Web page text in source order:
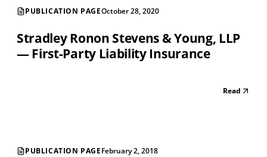
PUBLICATION PAGEOctober 28, 2020
Stradley Ronon Stevens & Young, LLP
— First-Party Liability Insurance
Read
PUBLICATION PAGEFebruary 2, 2018